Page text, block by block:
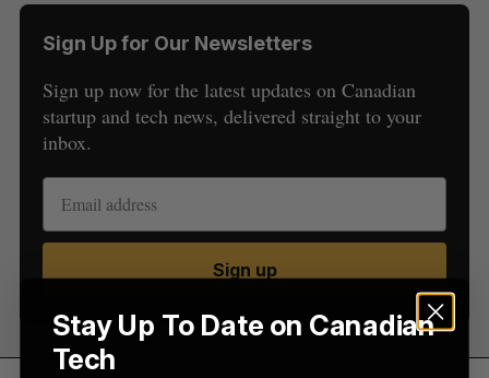
Sign Up for Our Newsletters
Sign up now for the latest updates on Canadian
startup and tech news, delivered straight to your
inbox.
Sign up
e
r
c
h
r
:
S
E
R
C
R
E
E
T
Stay Up To Date on Canadian
Tech